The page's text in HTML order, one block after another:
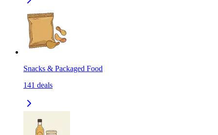
Snacks & Packaged Food
141 deals